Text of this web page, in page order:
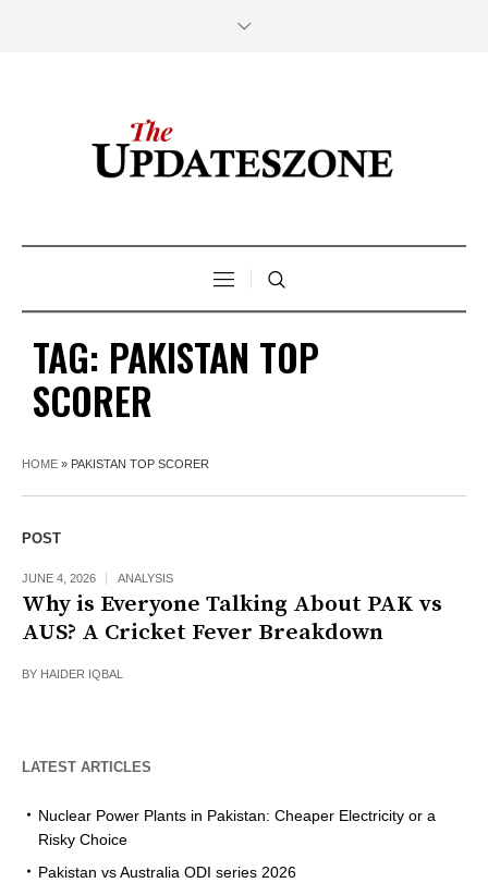
TAG: PAKISTAN TOP
SCORER
HOME » PAKISTAN TOP SCORER
POST
JUNE 4, 2026 ANALYSIS
Why is Everyone Talking About PAK vs
AUS? A Cricket Fever Breakdown
BY HAIDER IQBAL
LATEST ARTICLES
Nuclear Power Plants in Pakistan: Cheaper Electricity or a
Risky Choice
Pakistan vs Australia ODI series 2026